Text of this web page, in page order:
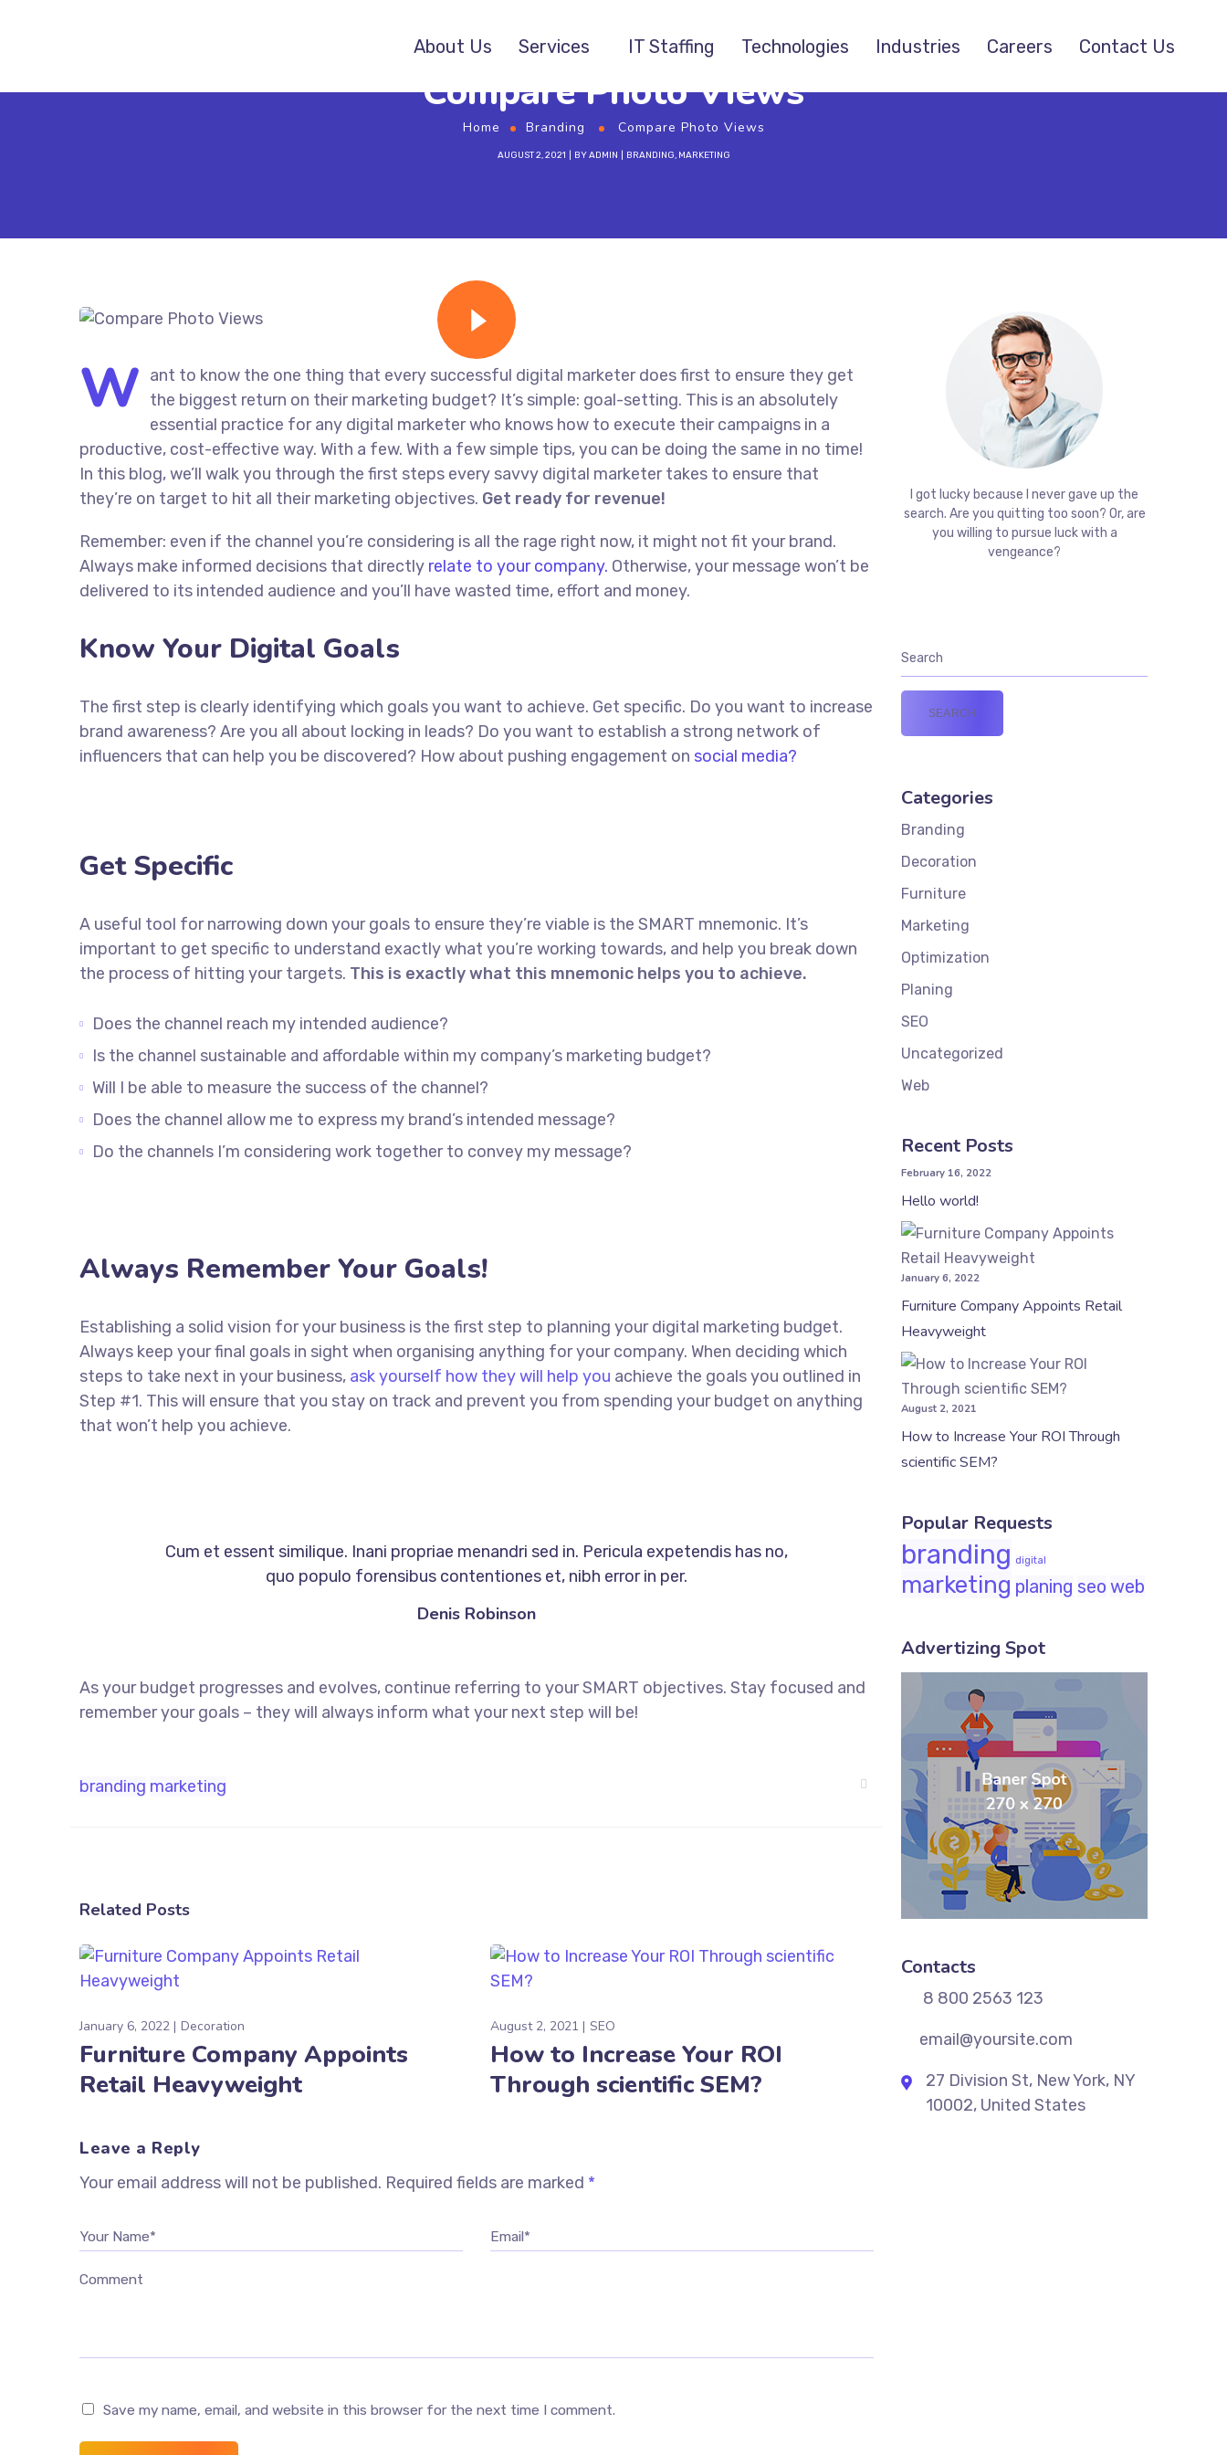
About Us Services IT Staffing Technologies Industries Careers Contact Us
Compare Photo Views
Home Branding Compare Photo Views
AUGUST 2, 2021 BYADMIN BRANDING, MARKETING
W ant to know the one thing that every successful digital marketer does first to ensure they get
the biggest return on their marketing budget? It’s simple: goal-setting. This is an absolutely
essential practice for any digital marketer who knows how to execute their campaigns in a
productive, cost-effective way. With a few. With a few simple tips, you can be doing the same in no time!
In this blog, we’ll walk you through the first steps every savvy digital marketer takes to ensure that
they’re on target to hit all their marketing objectives. Get ready for revenue!
Remember: even if the channel you’re considering is all the rage right now, it might not fit your brand.
Always make informed decisions that directly relate to your company. Otherwise, your message won’t be
delivered to its intended audience and you’ll have wasted time, effort and money.
Know Your Digital Goals
The first step is clearly identifying which goals you want to achieve. Get specific. Do you want to increase
brand awareness? Are you all about locking in leads? Do you want to establish a strong network of
influencers that can help you be discovered? How about pushing engagement on social media?
Get Specific
A useful tool for narrowing down your goals to ensure they’re viable is the SMART mnemonic. It’s
important to get specific to understand exactly what you’re working towards, and help you break down
the process of hitting your targets. This is exactly what this mnemonic helps you to achieve.
Does the channel reach my intended audience?
Is the channel sustainable and affordable within my company’s marketing budget?
Will I be able to measure the success of the channel?
Does the channel allow me to express my brand’s intended message?
Do the channels I’m considering work together to convey my message?
Always Remember Your Goals!
Establishing a solid vision for your business is the first step to planning your digital marketing budget.
Always keep your final goals in sight when organising anything for your company. When deciding which
steps to take next in your business, ask yourself how they will help you achieve the goals you outlined in
Step #1. This will ensure that you stay on track and prevent you from spending your budget on anything
that won’t help you achieve.
Cum et essent similique. Inani propriae menandri sed in. Pericula expetendis has no,
quo populo forensibus contentiones et, nibh error in per.
Denis Robinson
As your budget progresses and evolves, continue referring to your SMART objectives. Stay focused and
remember your goals – they will always inform what your next step will be!
branding marketing
Related Posts
January 6, 2022 Decoration
Furniture Company Appoints
Retail Heavyweight
August 2, 2021 SEO
How to Increase Your ROI
Through scientific SEM?
Leave a Reply
Your email address will not be published. Required fields are marked *
Your Name* Email*
Comment
Save my name, email, and website in this browser for the next time I comment.
I got lucky because I never gave up the
search. Are you quitting too soon? Or, are
you willing to pursue luck with a
vengeance?
Categories
Branding
Decoration
Furniture
Marketing
Optimization
Planing
SEO
Uncategorized
Web
Recent Posts
February 16, 2022
Hello world!
January 6, 2022
Furniture Company Appoints Retail
Heavyweight
August 2, 2021
How to Increase Your ROI Through
scientific SEM?
Popular Requests
branding digital
marketing planing seo web
Advertizing Spot
Contacts
8 800 2563 123
email@yoursite.com
27 Division St, New York, NY
10002, United States